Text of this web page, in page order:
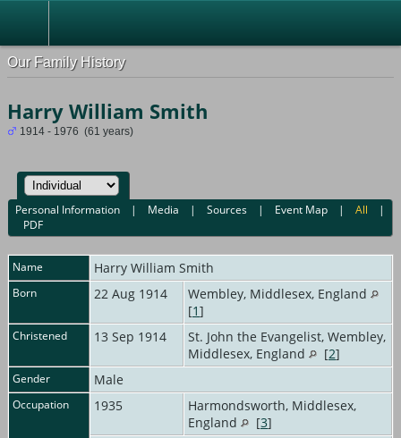
Our Family History
Harry William Smith
1914 - 1976 (61 years)
Personal Information | Media |Sources | Event Map |All |
PDF
Name Harry William Smith
Born 22 Aug 1914
Wembley, Middlesex, England
[1]
Christened 13 Sep 1914
St. John the Evangelist, Wembley,
Middlesex, England
[2]
Gender Male
Occupation 1935
Harmondsworth, Middlesex,
England
[3]